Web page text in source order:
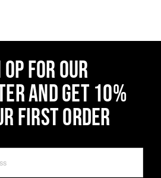
FOR OUR
AND GET 10%
FIRST ORDER